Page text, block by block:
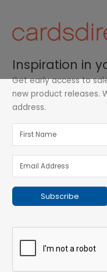
Inspiration in
Get early access to
new product releases.
address.
Subscribe